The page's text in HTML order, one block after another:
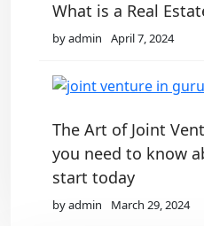
What is a Real
by admin April 7, 2024
The Art of Joint
you need to know
start today
by admin March 29, 2024